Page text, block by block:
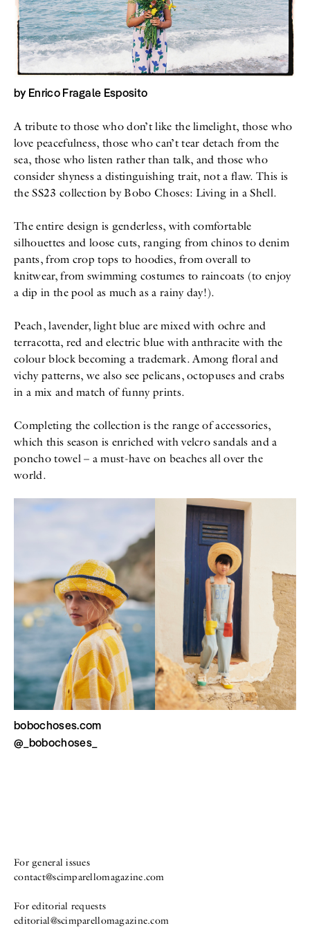
All
Swimwear
Shoes
Accessories
Fashion
Lifestyle
Beauty
Toys
Books
Meet Me
About
Newsletter
Privacy Policy
Imprint
by Enrico Fragale Esposito
A tribute to those who don’t like the limelight, those who
love peacefulness, those who can’t tear detach from the
sea, those who listen rather than talk, and those who
consider shyness a distinguishing trait, not a flaw. This is
the SS23 collection by Bobo Choses: Living in a Shell.
The entire design is genderless, with comfortable
silhouettes and loose cuts, ranging from chinos to denim
pants, from crop tops to hoodies, from overall to
knitwear, from swimming costumes to raincoats (to enjoy
a dip in the pool as much as a rainy day!).
Peach, lavender, light blue are mixed with ochre and
terracotta, red and electric blue with anthracite with the
colour block becoming a trademark. Among floral and
vichy patterns, we also see pelicans, octopuses and crabs
in a mix and match of funny prints.
Completing the collection is the range of accessories,
which this season is enriched with velcro sandals and a
poncho towel – a must-have on beaches all over the
world.
bobochoses.com
@_bobochoses_
For general issues
contact@scimparellomagazine.com
For editorial requests
editorial@scimparellomagazine.com